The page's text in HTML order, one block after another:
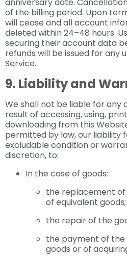
of the billing period. Upon
will cease and all account
deleted within 24–48 hours.
securing their account data
refunds will be issued for any
Service.
9. Liability and
We shall not be liable for any
result of accessing, using,
downloading from this
permitted by law, our liability
excludable condition or
discretion, to:
In the case of goods:
the replacement
of equivalent goods;
the repair of the
the payment of
goods or of